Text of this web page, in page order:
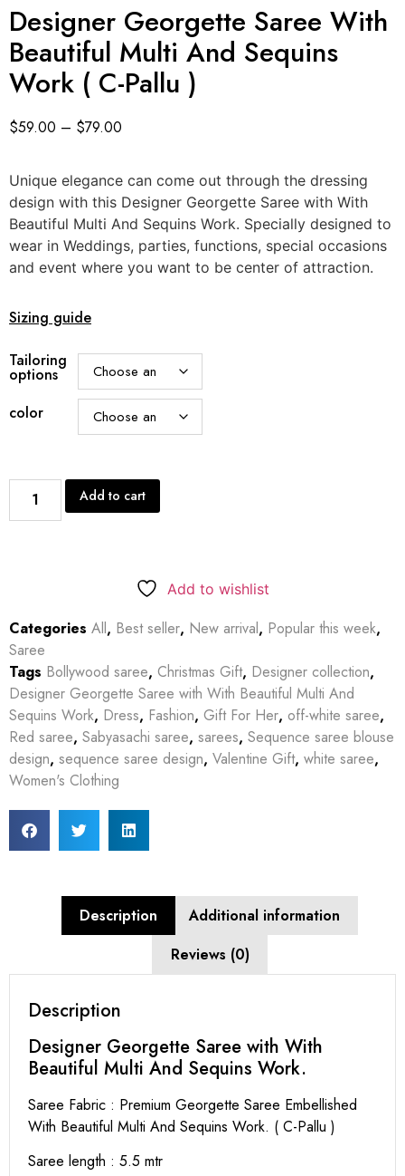
Designer Georgette Saree With
Beautiful Multi And Sequins
Work ( C-Pallu )
$59.00 – $79.00
Unique elegance can come out through the dressing
design with this Designer Georgette Saree with With
Beautiful Multi And Sequins Work. Specially designed to
wear in Weddings, parties, functions, special occasions
and event where you want to be center of attraction.
Sizing guide
Tailoring
options
color
Add to cart
Add to wishlist
Categories All, Best seller, New arrival, Popular this week,
Saree
Tags Bollywood saree, Christmas Gift, Designer collection,
Designer Georgette Saree with With Beautiful Multi And
Sequins Work, Dress, Fashion, Gift For Her, off-white saree,
Red saree, Sabyasachi saree, sarees, Sequence saree blouse
design, sequence saree design, Valentine Gift, white saree,
Women's Clothing
Description
Additional information
Reviews (0)
Description
Designer Georgette Saree with With
Beautiful Multi And Sequins Work.
Saree Fabric : Premium Georgette Saree Embellished
With Beautiful Multi And Sequins Work. ( C-Pallu )
Saree length : 5.5 mtr